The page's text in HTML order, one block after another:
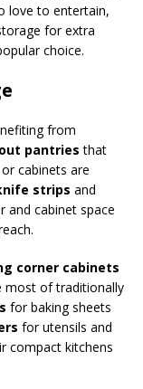
love to entertain,
for extra
choice.
from
pantries that
cabinets are
strips and
and cabinet space
corner cabinets
most of traditionally
for baking sheets
for utensils and
compact kitchens